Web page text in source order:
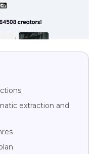
extraction and